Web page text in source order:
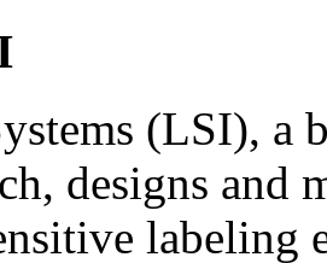
(LSI), a
designs and
labeling